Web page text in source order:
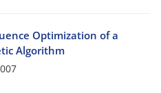
Optimization of a
Algorithm